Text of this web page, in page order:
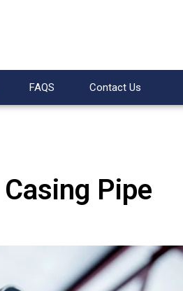
FAQS Contact Us
Pipe